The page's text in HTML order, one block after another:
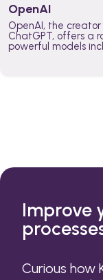
OpenAI
OpenAI, the creator
ChatGPT, offers a
powerful models
Improve
Curious how